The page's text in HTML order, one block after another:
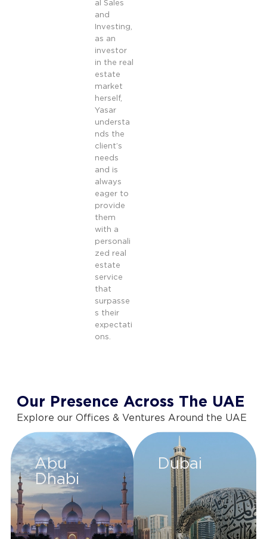
al Sales
and
Investing,
as an
investor
in the real
estate
market
herself,
Yasar
understa
nds the
client’s
needs
and is
always
eager to
provide
them
with a
personali
zed real
estate
service
that
surpasse
s their
expectati
ons.
Abu
Dhabi
Dubai
Our Presence Across The UAE
Explore our Offices & Ventures Around the UAE